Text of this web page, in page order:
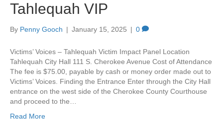
Tahlequah VIP
By Penny Gooch | January 15, 2025 | 0
Victims’ Voices – Tahlequah Victim Impact Panel Location
Tahlequah City Hall 111 S. Cherokee Avenue Cost of Attendance
The fee is $75.00, payable by cash or money order made out to
Victims’ Voices. Finding the Entrance Enter through the City Hall
entrance on the west side of the Cherokee County Courthouse
and proceed to the…
Read More